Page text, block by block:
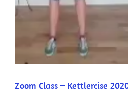
Zoom Class – Kettlercise